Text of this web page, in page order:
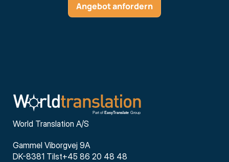
Angebot anfordern
World Translation A/S
Gammel Viborgvej 9A
DK-8381 Tilst+45 86 20 48 48